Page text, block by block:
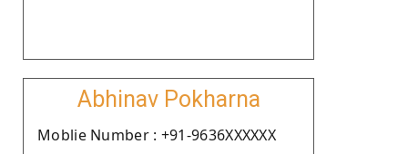
Abhinav Pokharna
Moblie Number : +91-9636XXXXXX